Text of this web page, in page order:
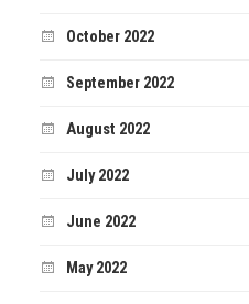
October 2022
September 2022
August 2022
July 2022
June 2022
May 2022